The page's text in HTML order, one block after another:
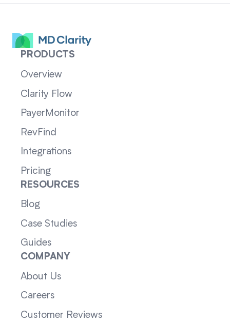
PRODUCTS
Overview
Clarity Flow
PayerMonitor
RevFind
Integrations
Pricing
RESOURCES
Blog
Case Studies
Guides
COMPANY
About Us
Careers
Customer Reviews